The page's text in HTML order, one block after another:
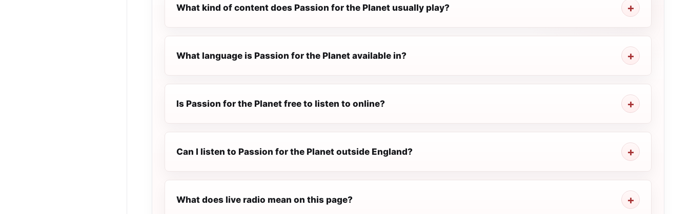
What kind of content does Passion for the Planet usually play?
What language is Passion for the Planet available in?
Is Passion for the Planet free to listen to online?
Can I listen to Passion for the Planet outside England?
What does live radio mean on this page?